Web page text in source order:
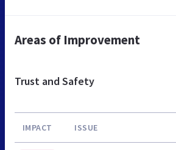
Areas of Improvement
Trust and Safety
IMPACT ISSUE